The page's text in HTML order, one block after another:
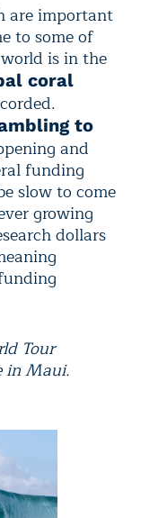
are important
to some of
is in the
coral
to
and
funding
slow to come
growing
dollars
Tour
in Maui.